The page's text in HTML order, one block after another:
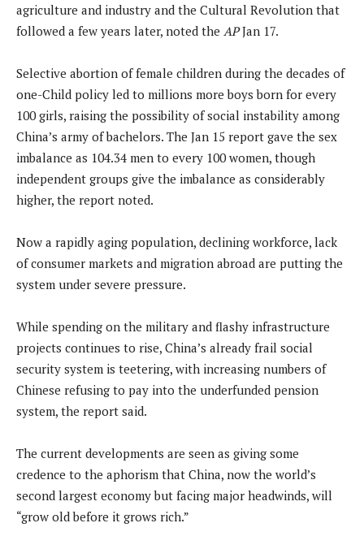
agriculture and industry and the Cultural Revolution that
followed a few years later, noted the APJan 17.
Selective abortion of female children during the decades of
one-Child policy led to millions more boys born for every
100 girls, raising the possibility of social instability among
China’s army of bachelors. The Jan 15 report gave the sex
imbalance as 104.34 men to every 100 women, though
independent groups give the imbalance as considerably
higher, the report noted.
Now a rapidly aging population, declining workforce, lack
of consumer markets and migration abroad are putting the
system under severe pressure.
While spending on the military and flashy infrastructure
projects continues to rise, China’s already frail social
security system is teetering, with increasing numbers of
Chinese refusing to pay into the underfunded pension
system, the report said.
The current developments are seen as giving some
credence to the aphorism that China, now the world’s
second largest economy but facing major headwinds, will
“grow old before it grows rich.”